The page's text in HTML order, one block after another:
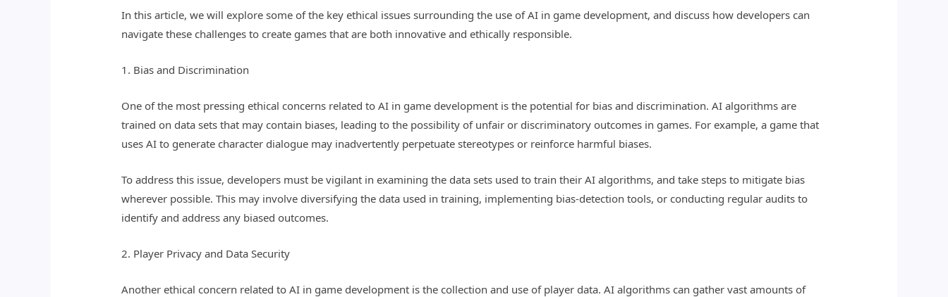
In this article, we will explore some of the key ethical issues surrounding the use of AI in game development, and discuss how developers can
navigate these challenges to create games that are both innovative and ethically responsible.
1. Bias and Discrimination
One of the most pressing ethical concerns related to AI in game development is the potential for bias and discrimination. AI algorithms are
trained on data sets that may contain biases, leading to the possibility of unfair or discriminatory outcomes in games. For example, a game that
uses AI to generate character dialogue may inadvertently perpetuate stereotypes or reinforce harmful biases.
To address this issue, developers must be vigilant in examining the data sets used to train their AI algorithms, and take steps to mitigate bias
wherever possible. This may involve diversifying the data used in training, implementing bias-detection tools, or conducting regular audits to
identify and address any biased outcomes.
2. Player Privacy and Data Security
Another ethical concern related to AI in game development is the collection and use of player data. AI algorithms can gather vast amounts of